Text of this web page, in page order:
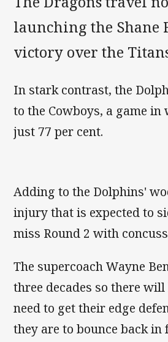
launching the Shane
victory over the
In stark contrast, the
to the Cowboys, a game
just 77 per cent.
Adding to the Dolphins'
injury that is expected to
miss Round 2 with
The supercoach Wayne
three decades so there
need to get their edge
they are to bounce back